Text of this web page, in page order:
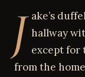
J ake’s
hallway
except for
from the